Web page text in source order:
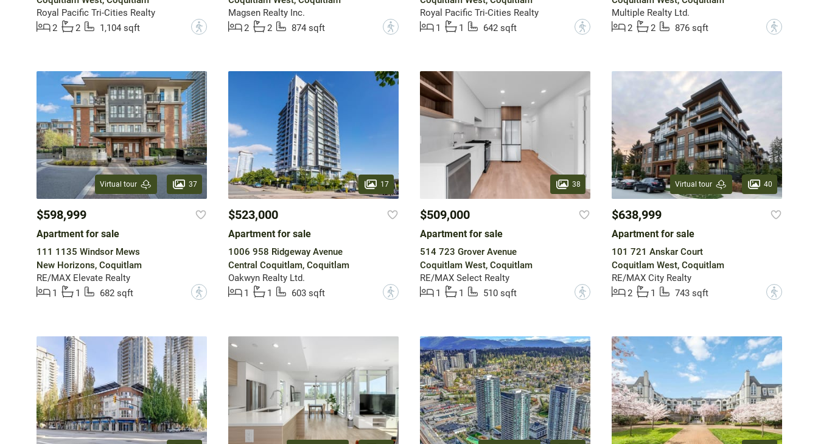
Royal Pacific Tri-Cities Realty
2
2 1,104 sqft ?
Magsen Realty Inc.
2
2 874 sqft ?
Royal Pacific Tri-Cities Realty
1
1 642 sqft ?
Multiple Realty Ltd.
2
2 876 sqft ?
Virtual tour 37
$598,999
Apartment for sale
111 1135 Windsor Mews
New Horizons, Coquitlam
RE/MAX Elevate Realty
1
1 682 sqft ?
17
$523,000
Apartment for sale
1006 958 Ridgeway Avenue
Central Coquitlam, Coquitlam
Oakwyn Realty Ltd.
1
1 603 sqft ?
38
$509,000
Apartment for sale
514 723 Grover Avenue
Coquitlam West, Coquitlam
RE/MAX Select Realty
1
1 510 sqft ?
Virtual tour 40
$638,999
Apartment for sale
101 721 Anskar Court
Coquitlam West, Coquitlam
RE/MAX City Realty
2
1 743 sqft ?